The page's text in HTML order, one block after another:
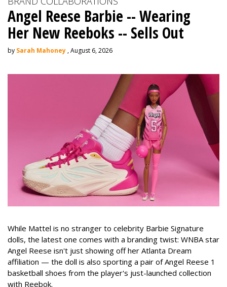
Angel Reese Barbie -- Wearing
Her New Reeboks -- Sells Out
by Sarah Mahoney , August 6, 2026
While Mattel is no stranger to celebrity Barbie Signature
dolls, the latest one comes with a branding twist: WNBA star
Angel Reese isn't just showing off her Atlanta Dream
affiliation — the doll is also sporting a pair of Angel Reese 1
basketball shoes from the player's just-launched collection
with Reebok.